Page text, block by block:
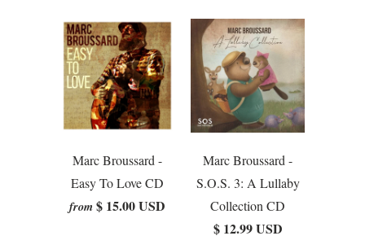
Marc Broussard -
Easy To Love CD
from$ 15.00 USD
Marc Broussard -
S.O.S. 3: A Lullaby
Collection CD
$ 12.99 USD